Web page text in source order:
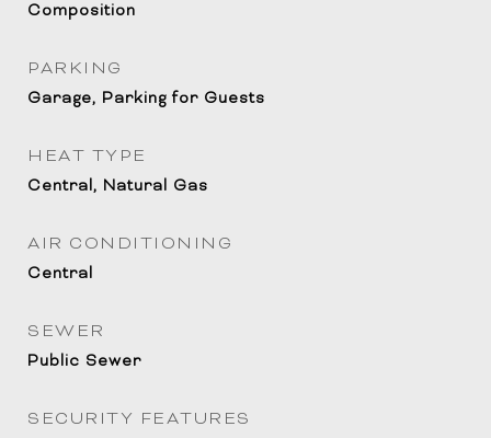
Composition
PARKING
Garage, Parking for Guests
HEAT TYPE
Central, Natural Gas
AIR CONDITIONING
Central
SEWER
Public Sewer
SECURITY FEATURES